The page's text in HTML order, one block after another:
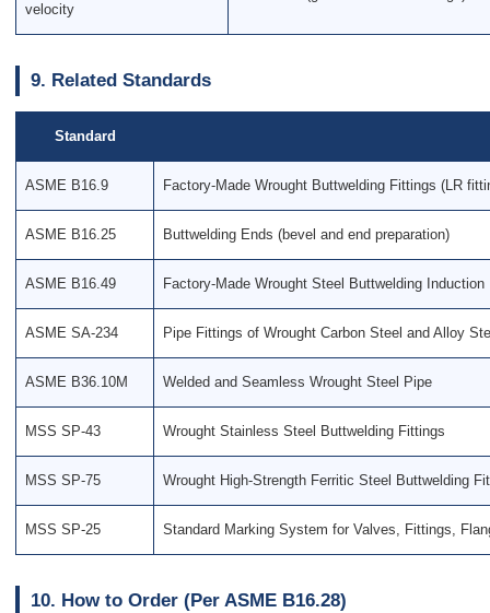
velocity
9. Related Standards
Standard
ASME B16.9 Factory-Made Wrought Buttwelding Fittings (LR
ASME B16.25 Buttwelding Ends (bevel and end preparation)
ASME B16.49 Factory-Made Wrought Steel Buttwelding Induction
ASME SA-234 Pipe Fittings of Wrought Carbon Steel and Alloy
ASME B36.10M Welded and Seamless Wrought Steel Pipe
MSS SP-43 Wrought Stainless Steel Buttwelding Fittings
MSS SP-75 Wrought High-Strength Ferritic Steel Buttwelding
MSS SP-25 Standard Marking System for Valves, Fittings,
10. How to Order (Per ASME B16.28)